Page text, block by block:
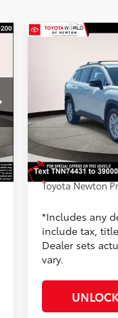
Toyota World
VIN:
Model:6304
In Stock
Int.:Light
TOYOTA
TSRP 65
Dealer
Doc Fee
Toyota Newton
*Includes any
include tax,
Dealer sets
vary.
Compare